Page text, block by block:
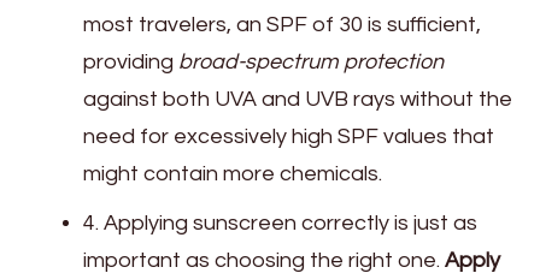
most travelers, an SPF of 30 is sufficient,
providing broad-spectrum protection
against both UVA and UVB rays without the
need for excessively high SPF values that
might contain more chemicals.
4. Applying sunscreen correctly is just as
important as choosing the right one. Apply